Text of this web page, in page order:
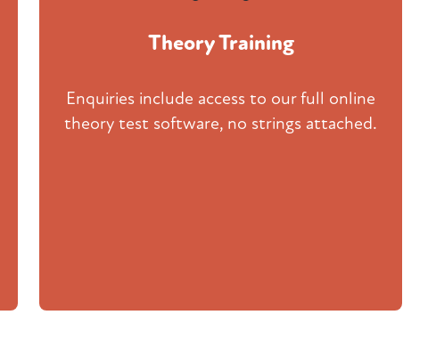
Theory Training
Enquiries include access to our full online
theory test software, no strings attached.